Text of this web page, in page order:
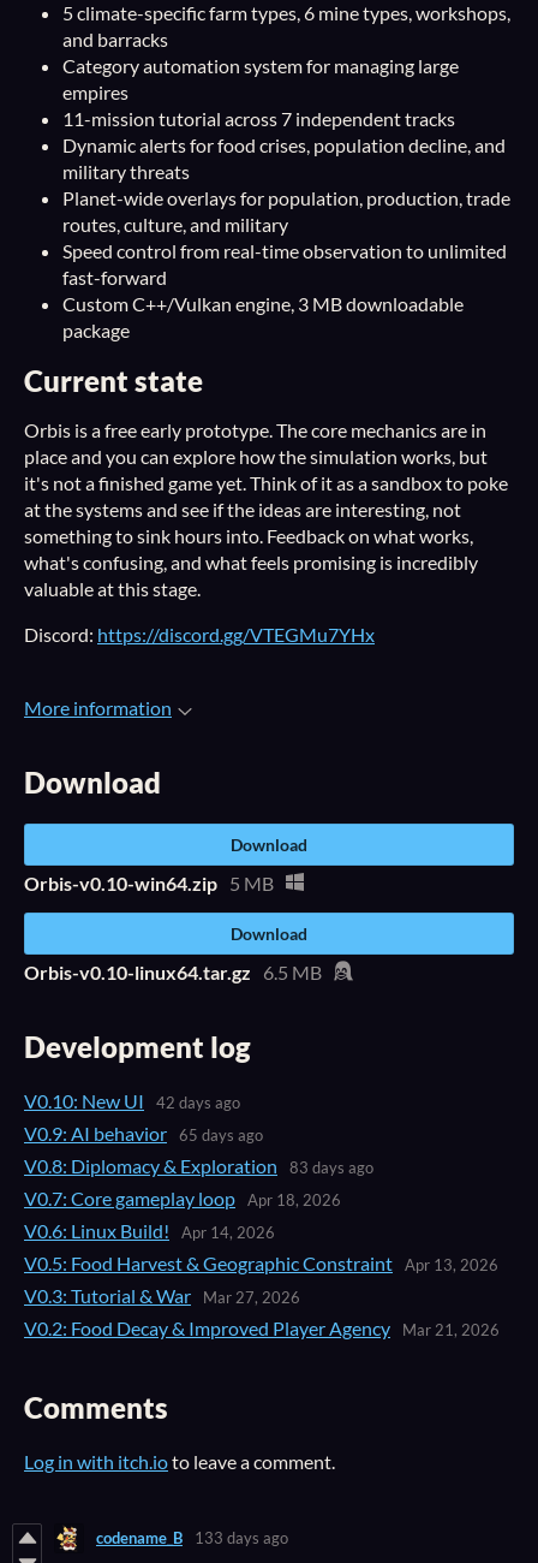
5 climate-specific farm types, 6 mine types, workshops,
and barracks
Category automation system for managing large
empires
11-mission tutorial across 7 independent tracks
Dynamic alerts for food crises, population decline, and
military threats
Planet-wide overlays for population, production, trade
routes, culture, and military
Speed control from real-time observation to unlimited
fast-forward
Custom C++/Vulkan engine, 3 MB downloadable
package
Current state
Orbis is a free early prototype. The core mechanics are in
place and you can explore how the simulation works, but
it's not a finished game yet. Think of it as a sandbox to poke
at the systems and see if the ideas are interesting, not
something to sink hours into. Feedback on what works,
what's confusing, and what feels promising is incredibly
valuable at this stage.
Discord: https://discord.gg/VTEGMu7YHx
More information
Download
Download
Orbis-v0.10-win64.zip 5 MB
Download
Orbis-v0.10-linux64.tar.gz 6.5 MB
Development log
V0.10: New UI 42 days ago
V0.9: AI behavior 65 days ago
V0.8: Diplomacy & Exploration 83 days ago
V0.7: Core gameplay loop Apr 18, 2026
V0.6: Linux Build! Apr 14, 2026
V0.5: Food Harvest & Geographic Constraint Apr 13, 2026
V0.3: Tutorial & War Mar 27, 2026
V0.2: Food Decay & Improved Player Agency Mar 21, 2026
Comments
Log in with itch.ioto leave a comment.
codename_B 133 days ago